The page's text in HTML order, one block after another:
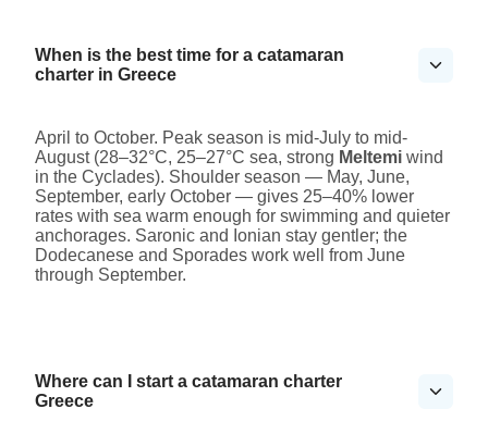
When is the best time for a catamaran
charter in Greece
April to October. Peak season is mid-July to mid-
August (28–32°C, 25–27°C sea, strong Meltemi wind
in the Cyclades). Shoulder season — May, June,
September, early October — gives 25–40% lower
rates with sea warm enough for swimming and quieter
anchorages. Saronic and Ionian stay gentler; the
Dodecanese and Sporades work well from June
through September.
Where can I start a catamaran charter
Greece